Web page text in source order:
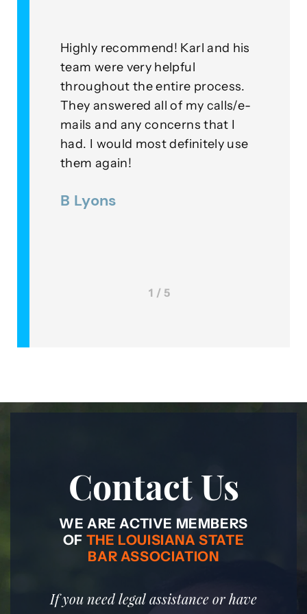
Highly recommend! Karl and his
team were very helpful
throughout the entire process.
They answered all of my calls/e-
mails and any concerns that I
had. I would most definitely use
them again!
B Lyons
1 / 5
Contact Us
WE ARE ACTIVE MEMBERS
OF THE LOUISIANA STATE
BAR ASSOCIATION
If you need legal assistance or have